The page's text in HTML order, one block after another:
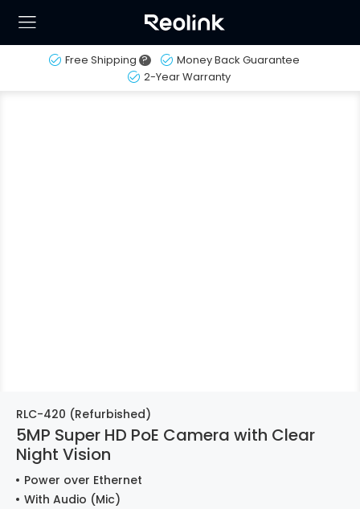
Free Shipping ?
Money Back Guarantee
2-Year Warranty
RLC-420 (Refurbished)
5MP Super HD PoE Camera with Clear
Night Vision
Power over Ethernet
With Audio (Mic)